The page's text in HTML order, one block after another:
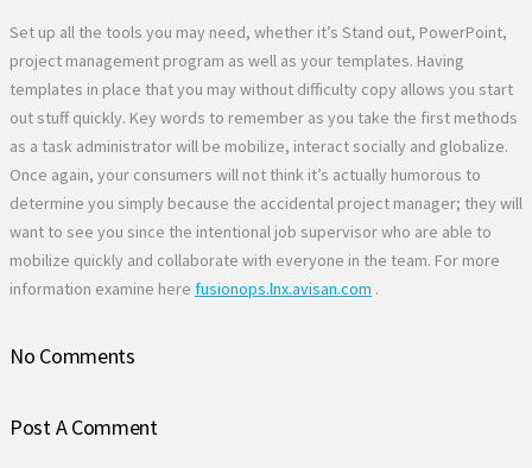
Set up all the tools you may need, whether it’s Stand out, PowerPoint,
project management program as well as your templates. Having
templates in place that you may without difficulty copy allows you start
out stuff quickly. Key words to remember as you take the first methods
as a task administrator will be mobilize, interact socially and globalize.
Once again, your consumers will not think it’s actually humorous to
determine you simply because the accidental project manager; they will
want to see you since the intentional job supervisor who are able to
mobilize quickly and collaborate with everyone in the team. For more
information examine here fusionops.lnx.avisan.com .
No Comments
Post A Comment